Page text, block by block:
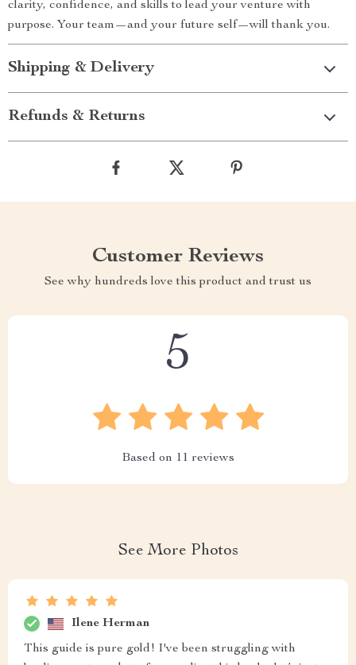
clarity, confidence, and skills to lead your venture with
purpose. Your team—and your future self—will thank you.
Shipping & Delivery
Refunds & Returns
Customer Reviews
See why hundreds love this product and trust us
5
Based on 11 reviews
See More Photos
Ilene Herman
This guide is pure gold! I've been struggling with